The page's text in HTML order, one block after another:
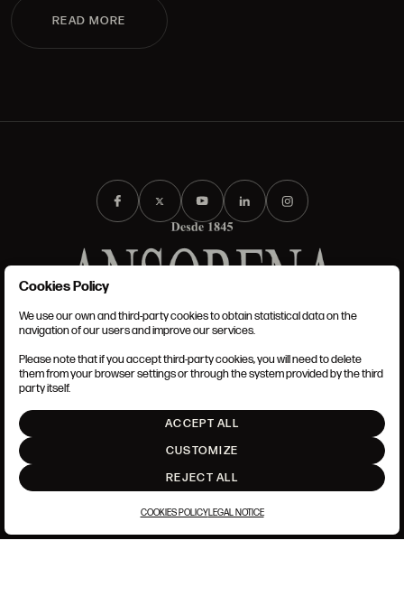
READ MORE
TERMS AND CONDITIONS
LEGAL NOTICE
COOKIES POLICY
SET UP
Cookies Policy
We use our own and third-party cookies to obtain statistical data on the
navigation of our users and improve our services.
Please note that if you accept third-party cookies, you will need to delete
them from your browser settings or through the system provided by the third
party itself.
ACCEPT ALL
CUSTOMIZE
REJECT ALL
COOKIES POLICYLEGAL NOTICE